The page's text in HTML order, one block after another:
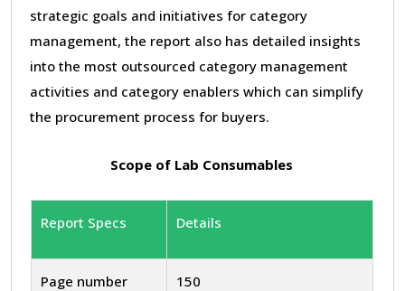
strategic goals and initiatives for category
management, the report also has detailed insights
into the most outsourced category management
activities and category enablers which can simplify
the procurement process for buyers.
Scope of Lab Consumables
Report Specs Details
Page number 150